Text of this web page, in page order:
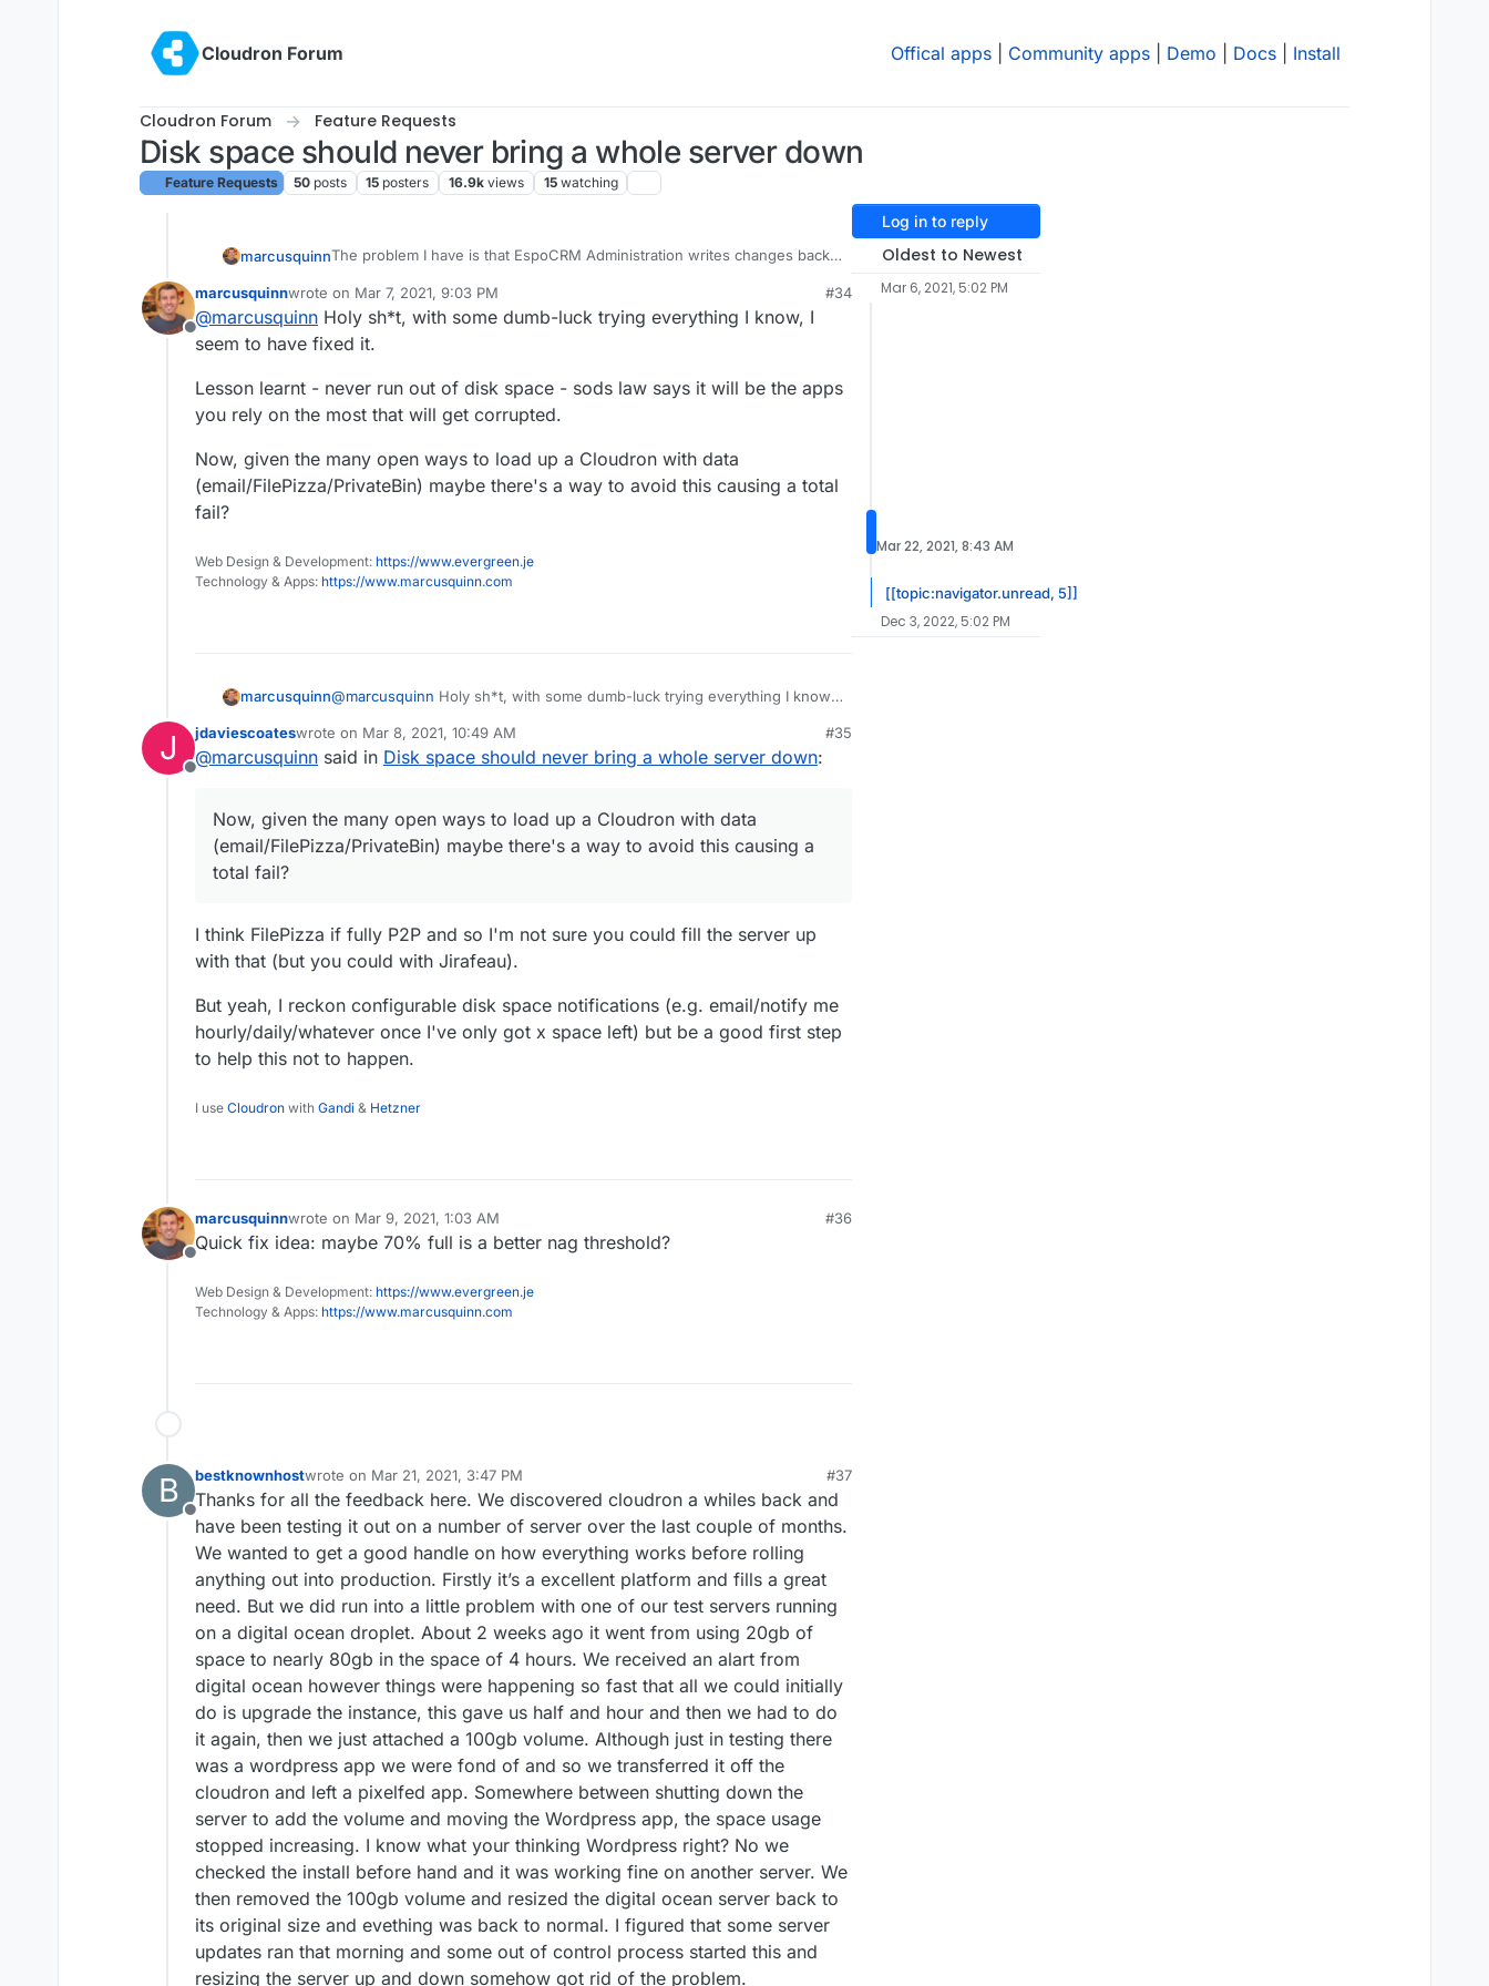
Cloudron Forum
Offical apps Community apps Demo Docs Install
Cloudron Forum Feature Requests
Disk space should never bring a whole server down
Feature Requests 50 posts 15 posters 16.9k views 15 watching
marcusquinnThe problem I have is that EspoCRM Administration writes changes back
the database connection details, password hash, basically everything for
that instance to work.
So when the disk was full, it seems to have somehow written a 0kb
version of config.php.
And because of the rsync encryption failing to backup EspoCRM, the
So that leaves provider backup snapshot restore and dig around.
Basically, whatever anyone does - never allow the disk to get full - the
massive time hole.
Offline
marcusquinnwrote on Mar 7, 2021, 9:03 PM
last edited by
#34
@marcusquinn Holy sh*t, with some dumb-luck trying everything I know, I
seem to have fixed it.
Lesson learnt - never run out of disk space - sods law says it will be the apps
you rely on the most that will get corrupted.
Now, given the many open ways to load up a Cloudron with data
(email/FilePizza/PrivateBin) maybe there's a way to avoid this causing a total
fail?
Web Design & Development: https://www.evergreen.je
Technology & Apps: https://www.marcusquinn.com
marcusquinn@marcusquinn Holy sh*t, with some dumb-luck trying everything I know, I
Lesson learnt - never run out of disk space - sods law says it will be the
apps you rely on the most that will get corrupted.
total fail?
J
Offline
jdaviescoateswrote on Mar 8, 2021, 10:49 AM
last edited by
#35
@marcusquinn said in Disk space should never bring a whole server down:
Now, given the many open ways to load up a Cloudron with data
(email/FilePizza/PrivateBin) maybe there's a way to avoid this causing a
total fail?
I think FilePizza if fully P2P and so I'm not sure you could fill the server up
with that (but you could with Jirafeau).
But yeah, I reckon configurable disk space notifications (e.g. email/notify me
hourly/daily/whatever once I've only got x space left) but be a good first step
to help this not to happen.
I use Cloudron with Gandi & Hetzner
Offline
marcusquinnwrote on Mar 9, 2021, 1:03 AM
last edited by
#36
Quick fix idea: maybe 70% full is a better nag threshold?
Web Design & Development: https://www.evergreen.je
Technology & Apps: https://www.marcusquinn.com
B
Offline
bestknownhostwrote on Mar 21, 2021, 3:47 PM
last edited by
#37
Thanks for all the feedback here. We discovered cloudron a whiles back and
have been testing it out on a number of server over the last couple of months.
We wanted to get a good handle on how everything works before rolling
anything out into production. Firstly it’s a excellent platform and fills a great
need. But we did run into a little problem with one of our test servers running
on a digital ocean droplet. About 2 weeks ago it went from using 20gb of
space to nearly 80gb in the space of 4 hours. We received an alart from
digital ocean however things were happening so fast that all we could initially
do is upgrade the instance, this gave us half and hour and then we had to do
it again, then we just attached a 100gb volume. Although just in testing there
was a wordpress app we were fond of and so we transferred it off the
cloudron and left a pixelfed app. Somewhere between shutting down the
server to add the volume and moving the Wordpress app, the space usage
stopped increasing. I know what your thinking Wordpress right? No we
checked the install before hand and it was working fine on another server. We
then removed the 100gb volume and resized the digital ocean server back to
its original size and evething was back to normal. I figured that some server
updates ran that morning and some out of control process started this and
resizing the server up and down somehow got rid of the problem.
Log in to reply
Oldest to Newest
Mar 6, 2021, 5:02 PM
Mar 22, 2021, 8:43 AM
[[topic:navigator.unread, 5]]
Dec 3, 2022, 5:02 PM